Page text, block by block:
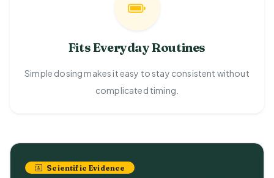
Fits Everyday Routines
Simple dosing makes it easy to stay consistent without
complicated timing.
Scientific Evidence